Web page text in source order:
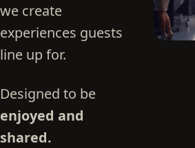
we create
experiences guests
line up for.
Designed to be
enjoyed and
shared.